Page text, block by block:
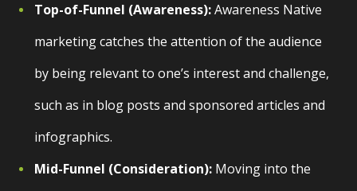
Top-of-Funnel (Awareness):Awareness Native
marketing catches the attention of the audience
by being relevant to one’s interest and challenge,
such as in blog posts and sponsored articles and
infographics.
Mid-Funnel (Consideration): Moving into the